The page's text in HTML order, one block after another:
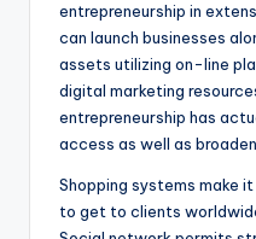
entrepreneurship in
can launch businesses
assets utilizing on-line
digital marketing
entrepreneurship has
access as well as
Shopping systems make
to get to clients